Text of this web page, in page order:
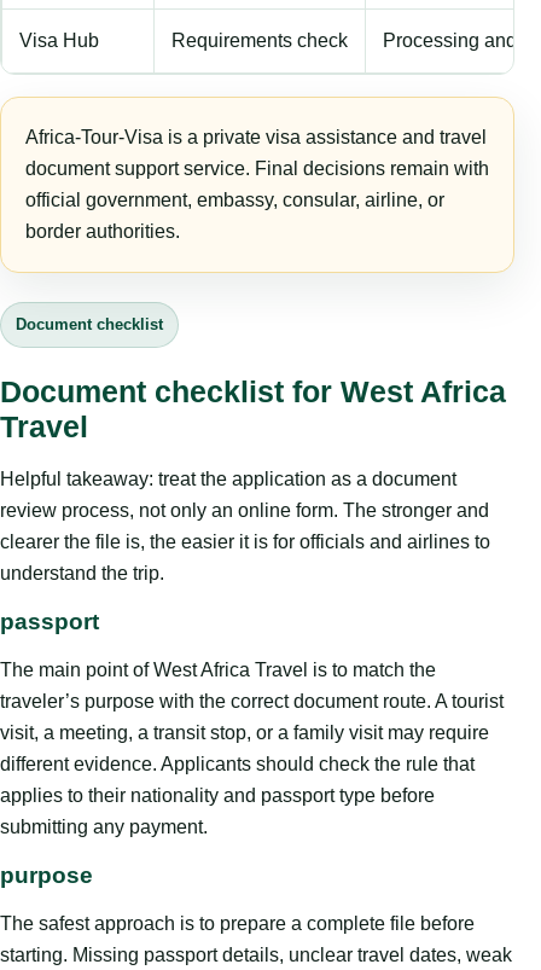
Visa Hub Requirements check Processing and
Africa-Tour-Visa is a private visa assistance and travel
document support service. Final decisions remain with
official government, embassy, consular, airline, or
border authorities.
Document checklist
Document checklist for West Africa
Travel
Helpful takeaway: treat the application as a document
review process, not only an online form. The stronger and
clearer the file is, the easier it is for officials and airlines to
understand the trip.
passport
The main point of West Africa Travel is to match the
traveler’s purpose with the correct document route. A tourist
visit, a meeting, a transit stop, or a family visit may require
different evidence. Applicants should check the rule that
applies to their nationality and passport type before
submitting any payment.
purpose
The safest approach is to prepare a complete file before
starting. Missing passport details, unclear travel dates, weak